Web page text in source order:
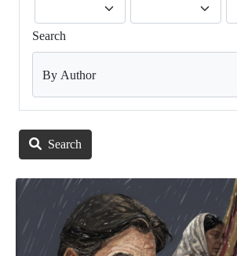
Search
By Author
Search